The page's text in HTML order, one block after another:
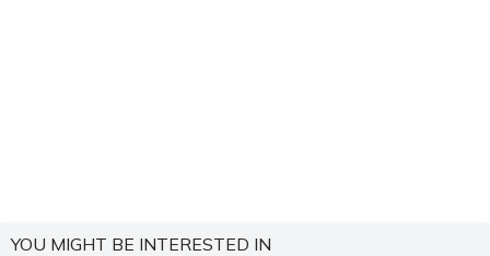
YOU MIGHT BE INTERESTED IN